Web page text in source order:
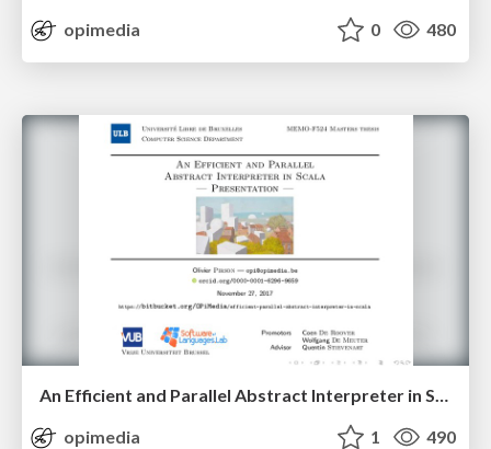
opimedia 0 480
An Efficient and Parallel Abstract Interpreter in Scala — Presentation
opimedia
1 490